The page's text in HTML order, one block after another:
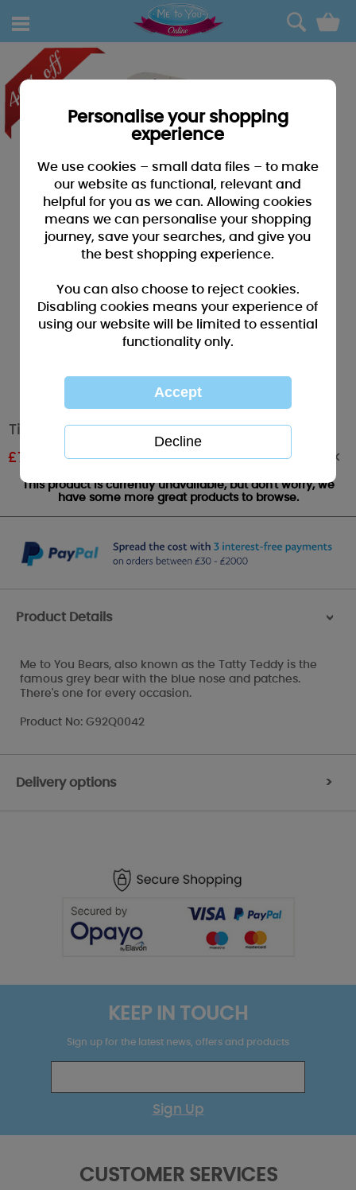
0
Tiny Tatty Teddy Me to You Bear Laundry Bag
£7.79 RRP £12.99 Out of stock
This product is currently unavailable, but don't worry, we
have some more great products to browse.
Product Details >
Me to You Bears, also known as the Tatty Teddy is the
famous grey bear with the blue nose and patches.
There's one for every occasion.
Product No: G92Q0042
Delivery options >
KEEP IN TOUCH
Sign up for the latest news, offers and products
Sign Up
CUSTOMER SERVICES
Personalise your shopping
experience
We use cookies – small data files – to make
our website as functional, relevant and
helpful for you as we can. Allowing cookies
means we can personalise your shopping
journey, save your searches, and give you
the best shopping experience.
You can also choose to reject cookies.
Disabling cookies means your experience of
using our website will be limited to essential
functionality only.